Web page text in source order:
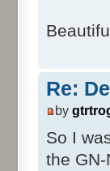
Re:
by
So I
the